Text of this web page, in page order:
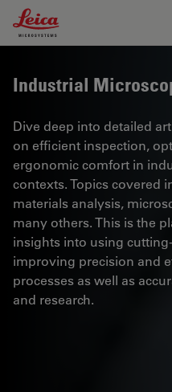
Leica Microsystems Logo
Industrial
Dive deep into detailed
on efficient inspection,
ergonomic comfort in
contexts. Topics covered
materials analysis,
many others. This is the
insights into using
improving precision and
processes as well as
and research.